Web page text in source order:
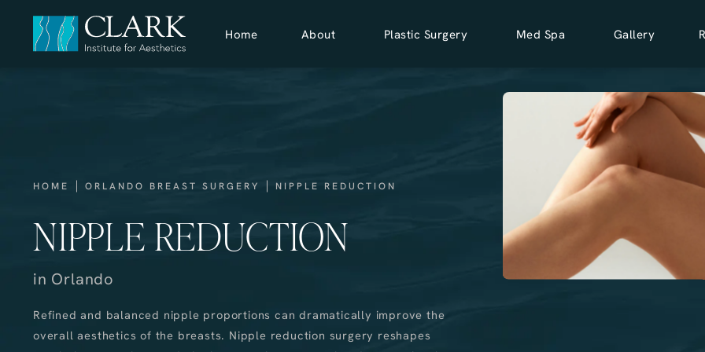
Home About Plastic Surgery Med Spa Gallery
HOME ORLANDO BREAST SURGERY NIPPLE REDUCTION
NIPPLE REDUCTION
in Orlando
Refined and balanced nipple proportions can dramatically improve the
overall aesthetics of the breasts. Nipple reduction surgery reshapes